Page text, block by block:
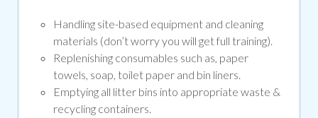
Handling site-based equipment and cleaning
materials (don’t worry you will get full training).
Replenishing consumables such as, paper
towels, soap, toilet paper and bin liners.
Emptying all litter bins into appropriate waste &
recycling containers.